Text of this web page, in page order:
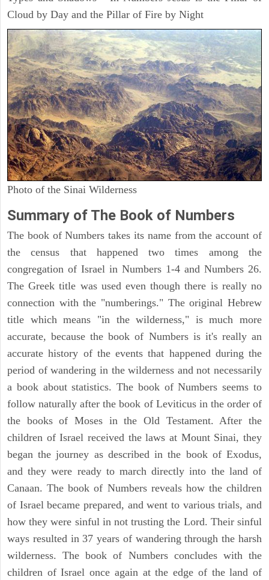
Cloud by Day and the Pillar of Fire by Night
Photo of the Sinai Wilderness
Summary of The Book of Numbers
The book of Numbers takes its name from the account of
the census that happened two times among the
congregation of Israel in Numbers 1-4 and Numbers 26.
The Greek title was used even though there is really no
connection with the "numberings." The original Hebrew
title which means "in the wilderness," is much more
accurate, because the book of Numbers is it's really an
accurate history of the events that happened during the
period of wandering in the wilderness and not necessarily
a book about statistics. The book of Numbers seems to
follow naturally after the book of Leviticus in the order of
the books of Moses in the Old Testament. After the
children of Israel received the laws at Mount Sinai, they
began the journey as described in the book of Exodus,
and they were ready to march directly into the land of
Canaan. The book of Numbers reveals how the children
of Israel became prepared, and went to various trials, and
how they were sinful in not trusting the Lord. Their sinful
ways resulted in 37 years of wandering through the harsh
wilderness. The book of Numbers concludes with the
children of Israel once again at the edge of the land of